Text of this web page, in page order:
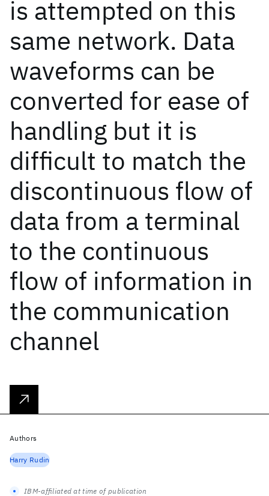
is attempted on this
same network. Data
waveforms can be
converted for ease of
handling but it is
difficult to match the
discontinuous flow of
data from a terminal
to the continuous
flow of information in
the communication
channel
Authors
Harry Rudin
IBM-affiliated at time of publication